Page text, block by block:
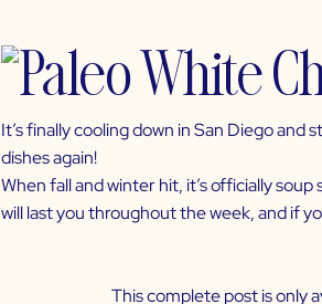
It’s finally cooling down in San Diego
dishes again!
When fall and winter hit, it’s officially
will last you throughout the week, and if
This complete post is only